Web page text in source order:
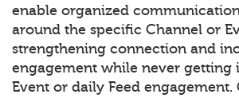
enable organized
around the specific Channel or
strengthening connection and
engagement while never getting
Event or daily Feed engagement.